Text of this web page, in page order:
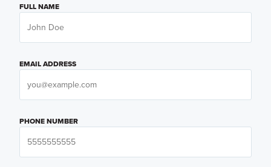
FULL NAME
EMAIL ADDRESS
PHONE NUMBER